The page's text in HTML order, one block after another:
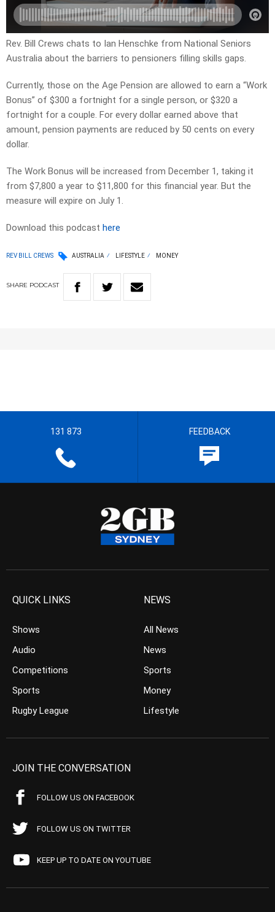
Rev. Bill Crews chats to Ian Henschke from National Seniors
Australia about the barriers to pensioners filling skills gaps.
Currently, those on the Age Pension are allowed to earn a “Work
Bonus” of $300 a fortnight for a single person, or $320 a
fortnight for a couple. For every dollar earned above that
amount, pension payments are reduced by 50 cents on every
dollar.
The Work Bonus will be increased from December 1, taking it
from $7,800 a year to $11,800 for this financial year. But the
measure will expire on July 1.
Download this podcast here
REV BILL CREWS AUSTRALIA LIFESTYLE MONEY
SHARE PODCAST
131 873 FEEDBACK
QUICK LINKS
Shows
Audio
Competitions
Sports
Rugby League
NEWS
All News
News
Sports
Money
Lifestyle
JOIN THE CONVERSATION
FOLLOW US ON FACEBOOK
FOLLOW US ON TWITTER
KEEP UP TO DATE ON YOUTUBE